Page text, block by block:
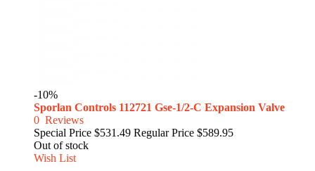
-10%
Sporlan Controls 112721 Gse-1/2-C Expansion Valve
0 Reviews
Special Price $531.49 Regular Price $589.95
Out of stock
Wish List